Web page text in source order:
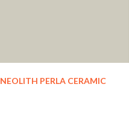
NEOLITH PERLA CERAMIC